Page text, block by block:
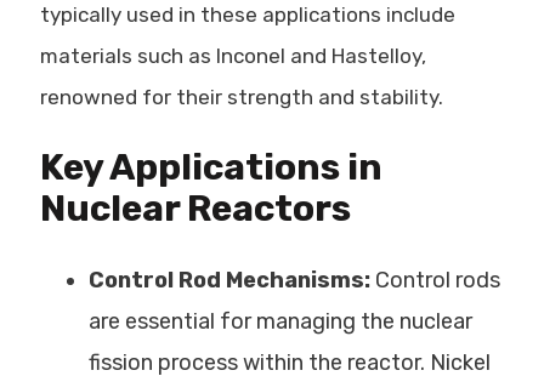
typically used in these applications include
materials such as Inconel and Hastelloy,
renowned for their strength and stability.
Key Applications in
Nuclear Reactors
Control Rod Mechanisms: Control rods
are essential for managing the nuclear
fission process within the reactor. Nickel